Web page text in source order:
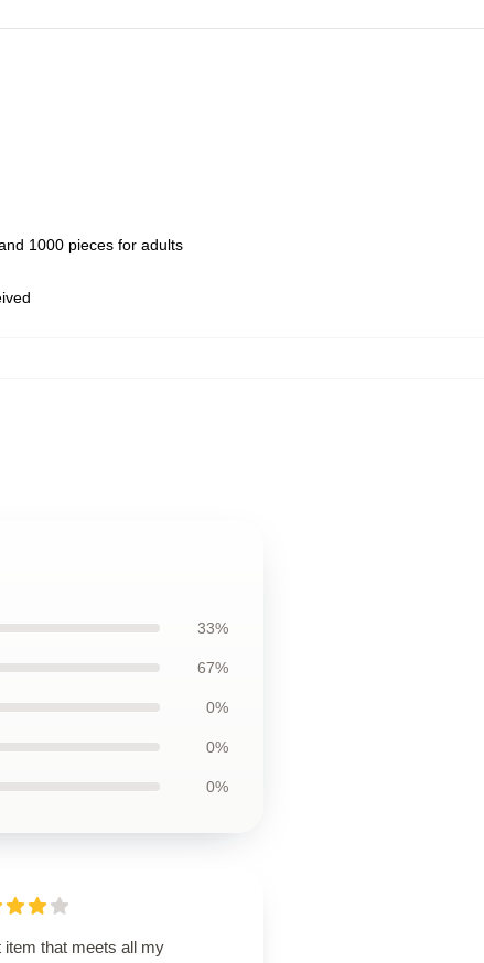
1000 pieces for adults
33%
67%
0%
0%
0%
item that meets all my